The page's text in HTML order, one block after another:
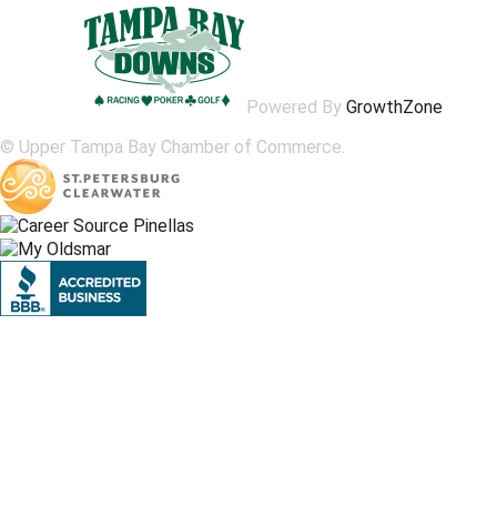
Powered By GrowthZone
© Upper Tampa Bay Chamber of Commerce.